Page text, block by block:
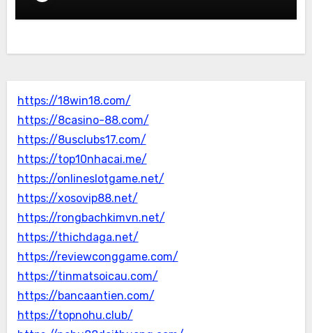
https://18win18.com/
https://8casino-88.com/
https://8usclubs17.com/
https://top10nhacai.me/
https://onlineslotgame.net/
https://xosovip88.net/
https://rongbachkimvn.net/
https://thichdaga.net/
https://reviewconggame.com/
https://tinmatsoicau.com/
https://bancaantien.com/
https://topnohu.club/